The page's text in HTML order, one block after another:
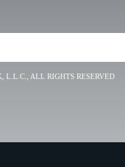
L.L.C., ALL RIGHTS RESERVED